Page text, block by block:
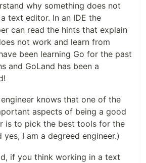
why something does not
text editor. In an IDE the
can read the hints that explain
not work and learn from
been learning Go for the past
and GoLand has been a
knows that one of the
aspects of being a good
is to pick the best tools for the
yes, I am a degreed engineer.)
if you think working in a text